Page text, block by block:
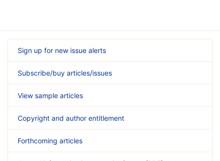
Sign up for new issue alerts
Subscribe/buy articles/issues
View sample articles
Copyright and author entitlement
Forthcoming articles